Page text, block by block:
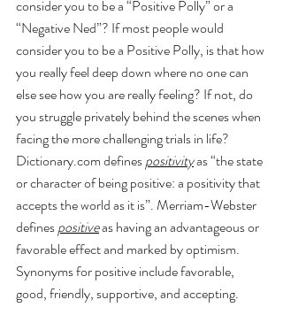
consider you to be a “Positive Polly” or a
“Negative Ned”? If most people would
consider you to be a Positive Polly, is that how
you really feel deep down where no one can
else see how you are really feeling? If not, do
you struggle privately behind the scenes when
facing the more challenging trials in life?
Dictionary.com defines positivity as “the state
or character of being positive: a positivity that
accepts the world as it is”. Merriam-Webster
defines positive as having an advantageous or
favorable effect and marked by optimism.
Synonyms for positive include favorable,
good, friendly, supportive, and accepting.